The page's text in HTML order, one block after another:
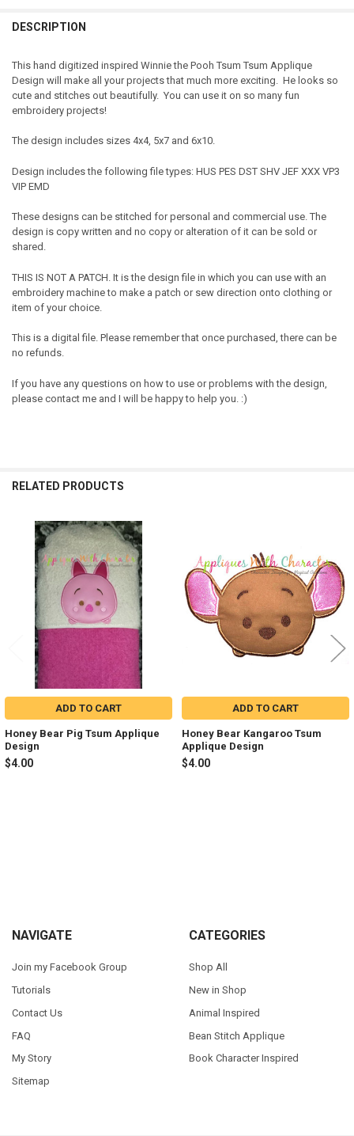
DESCRIPTION
This hand digitized inspired Winnie the Pooh Tsum Tsum Applique
Design will make all your projects that much more exciting. He looks so
cute and stitches out beautifully. You can use it on so many fun
embroidery projects!
The design includes sizes 4x4, 5x7 and 6x10.
Design includes the following file types: HUS PES DST SHV JEF XXX VP3
VIP EMD
These designs can be stitched for personal and commercial use. The
design is copy written and no copy or alteration of it can be sold or
shared.
THIS IS NOT A PATCH. It is the design file in which you can use with an
embroidery machine to make a patch or sew direction onto clothing or
item of your choice.
This is a digital file. Please remember that once purchased, there can be
no refunds.
If you have any questions on how to use or problems with the design,
please contact me and I will be happy to help you. :)
RELATED PRODUCTS
Related
Products
ADD TO CART
Honey Bear Pig Tsum Applique
Design
$4.00
ADD TO CART
Honey Bear Kangaroo Tsum
Applique Design
$4.00
Footer
NAVIGATE
Join my Facebook Group
Tutorials
Contact Us
FAQ
My Story
Sitemap
CATEGORIES
Shop All
New in Shop
Animal Inspired
Bean Stitch Applique
Book Character Inspired